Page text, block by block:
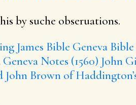
by suche obseruations.
James Bible Geneva Bible
Geneva Notes (1560) John
John Brown of